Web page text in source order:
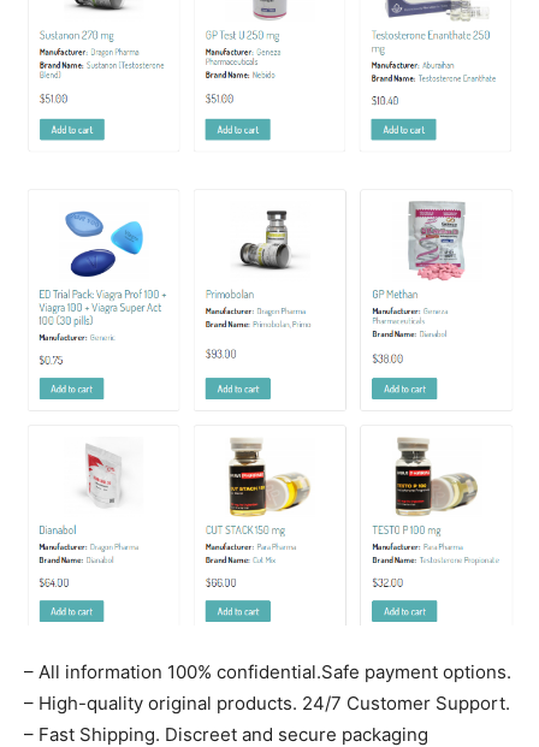
– All information 100% confidential.Safe payment options.
– High-quality original products. 24/7 Customer Support.
– Fast Shipping. Discreet and secure packaging